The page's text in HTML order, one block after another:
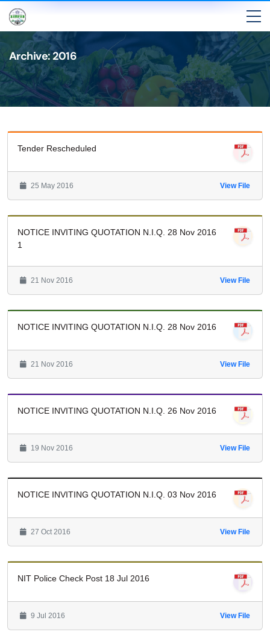
Archive: 2016
Tender Rescheduled
25 May 2016 View File
NOTICE INVITING QUOTATION N.I.Q. 28 Nov 2016
1
21 Nov 2016 View File
NOTICE INVITING QUOTATION N.I.Q. 28 Nov 2016
21 Nov 2016 View File
NOTICE INVITING QUOTATION N.I.Q. 26 Nov 2016
19 Nov 2016 View File
NOTICE INVITING QUOTATION N.I.Q. 03 Nov 2016
27 Oct 2016 View File
NIT Police Check Post 18 Jul 2016
9 Jul 2016 View File